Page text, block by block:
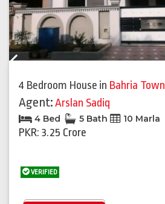
4 Bedroom House in Bahria Town
Agent:Arslan Sadiq
4 Bed 5 Bath 10 Marla
PKR: 3.25 Crore
VERIFIED